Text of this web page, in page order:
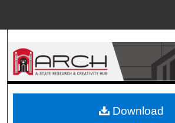
Search
Browse Collections
Download